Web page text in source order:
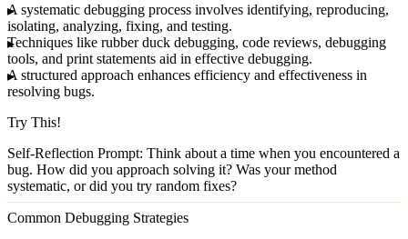
A systematic debugging process involves identifying, reproducing,
isolating, analyzing, fixing, and testing.
Techniques like rubber duck debugging, code reviews, debugging
tools, and print statements aid in effective debugging.
A structured approach enhances efficiency and effectiveness in
resolving bugs.
Try This!
Self-Reflection Prompt: Think about a time when you encountered a
bug. How did you approach solving it? Was your method
systematic, or did you try random fixes?
Common Debugging Strategies